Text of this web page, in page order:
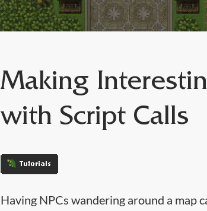
Making
with Script Calls
Tutorials
‍Having NPCs wandering around a map